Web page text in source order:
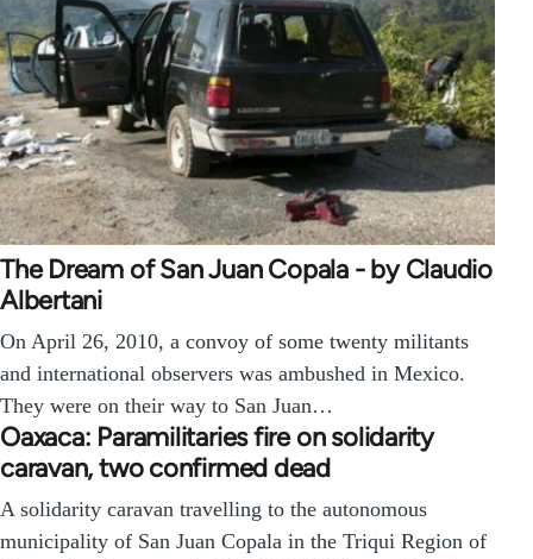
The Dream of San Juan Copala - by Claudio
Albertani
On April 26, 2010, a convoy of some twenty militants
and international observers was ambushed in Mexico.
They were on their way to San Juan…
Oaxaca: Paramilitaries fire on solidarity
caravan, two confirmed dead
A solidarity caravan travelling to the autonomous
municipality of San Juan Copala in the Triqui Region of